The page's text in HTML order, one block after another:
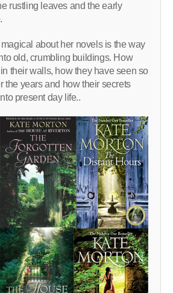
rustling leaves and the early
about her novels is the way
old, crumbling buildings. How
their walls, how they have seen so
the years and how their secrets
present day life..